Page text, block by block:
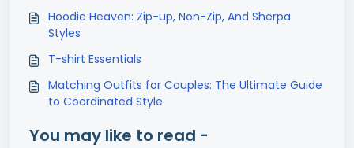
Hoodie Heaven: Zip-up, Non-Zip, And Sherpa
Styles
T-shirt Essentials
Matching Outfits for Couples: The Ultimate Guide
to Coordinated Style
You may like to read -